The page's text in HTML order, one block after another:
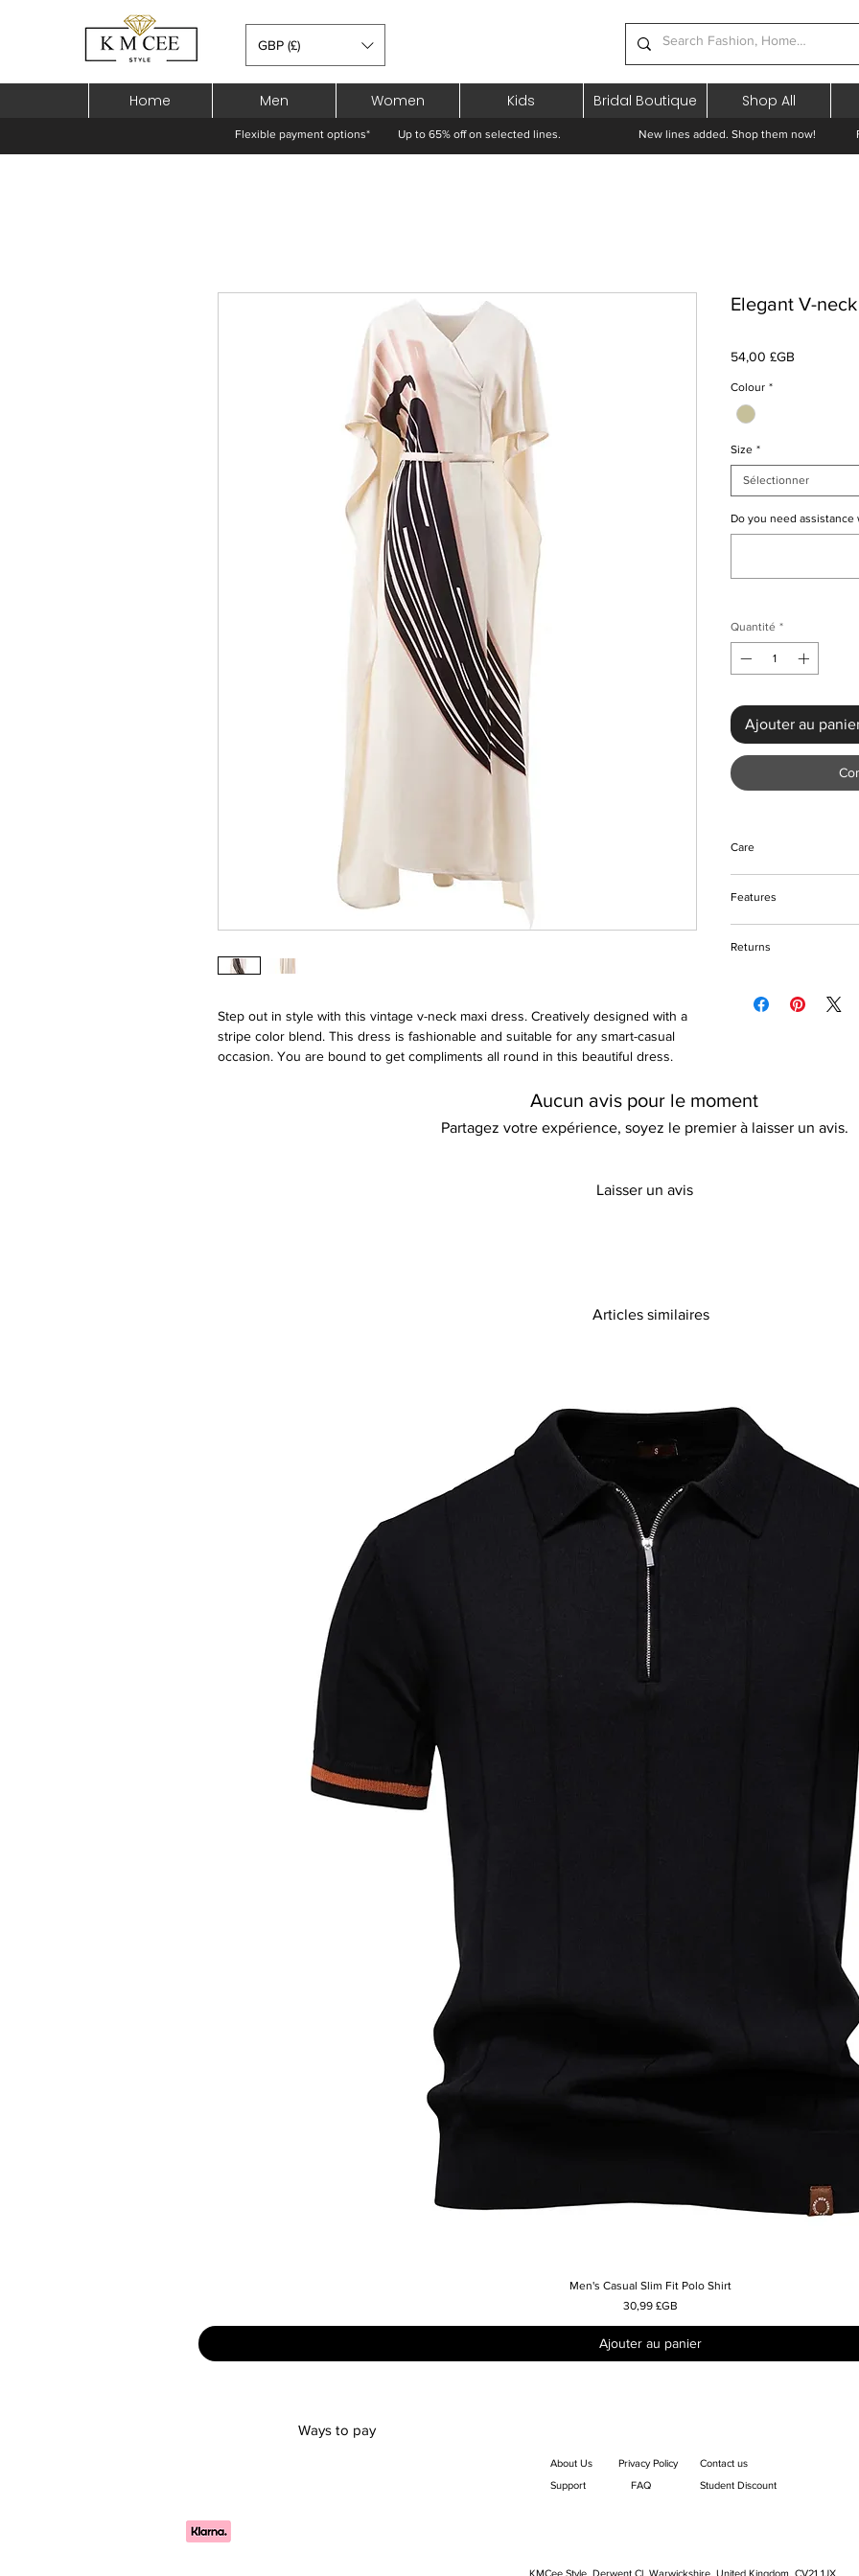
GBP (£)
Home Men Women Kids Bridal Boutique Shop All
Flexible payment options* Up to 65% off on selected lines. New lines added. Shop them now!
Step out in style with this vintage v-neck maxi dress. Creatively designed with a
stripe color blend. This dress is fashionable and suitable for any smart-casual
occasion. You are bound to get compliments all round in this beautiful dress.
Elegant V-
54,00 £GB
Colour *
Size *
Sélectionner
Do you need
Quantité *
Ajouter au
Care
Machine and
Tumble dry friendly
Please keep away
Features
Cloak sleeves
Ankle-length
Cotton & polyester
Returns
Aucun avis pour le moment
Partagez votre expérience, soyez le premier à laisser un avis.
Laisser un avis
Articles similaires
Aperçu rapide
Men's Casual Slim Fit Polo Shirt
Prix
30,99 £GB
Ajouter au panier
Ways to pay
Privacy Policy
About Us
Contact us
Support
FAQ Student Discount
KMCee Style, Derwent Cl, Warwickshire, United Kingdom. CV21 1JX